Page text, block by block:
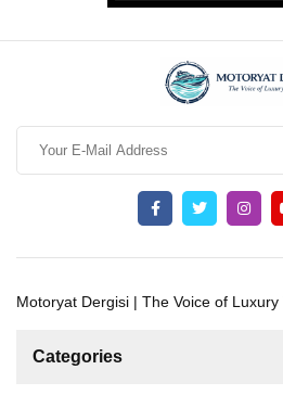
Motoryat Dergisi | The Voice of
Categories